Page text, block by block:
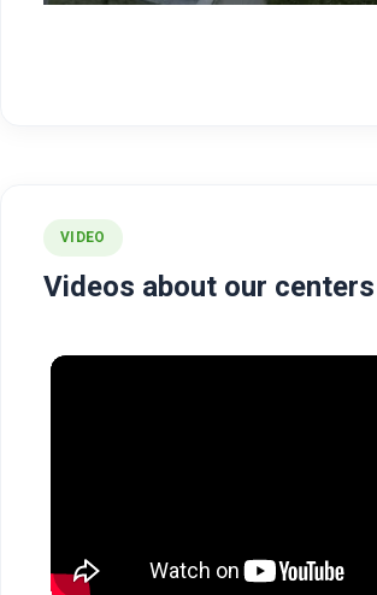
VIDEO
Videos about our centers